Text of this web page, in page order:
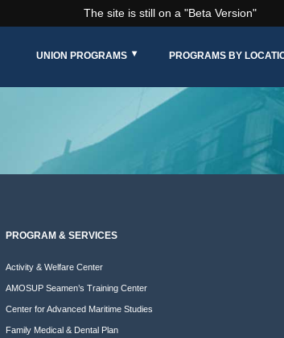
The site is still on a "Beta Version"
UNION PROGRAMS PROGRAMS BY
PROGRAM & SERVICES
Activity & Welfare Center
AMOSUP Seamen’s Training Center
Center for Advanced Maritime Studies
Family Medical & Dental Plan